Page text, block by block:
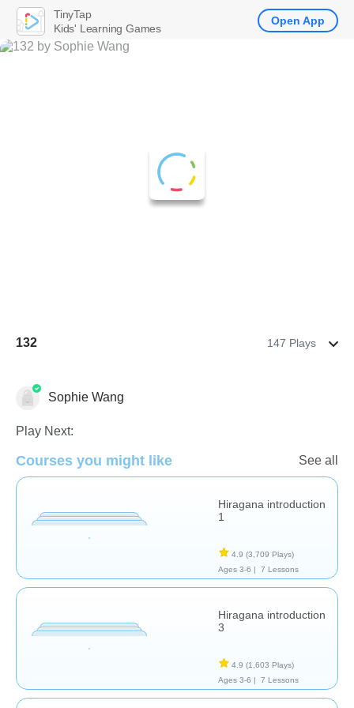
132 147 Plays
Foreign Languages
Sophie Wang
Play Next:
Courses you might like See all
Hiragana introduction
1
4.9 (3,709 Plays)
Ages 3-6 |
7 Lessons
Hiragana introduction
3
4.9 (1,603 Plays)
Ages 3-6 |
7 Lessons
TinyTap
Kids' Learning Games
Open App